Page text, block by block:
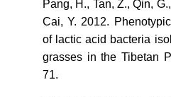
Pang, H., Tan, Z., Qin,
Cai, Y. 2012.
of lactic acid bacteria
grasses in the Tibetan
71.